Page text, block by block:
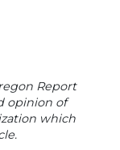
Report
opinion of
which